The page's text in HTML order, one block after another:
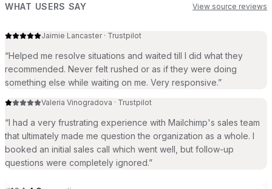
WHAT USERS SAY View source reviews
Jaimie Lancaster· Trustpilot
“Helped me resolve situations and waited till I did what they
recommended. Never felt rushed or as if they were doing
something else while waiting on me. Very responsive.”
Valeria Vinogradova · Trustpilot
“I had a very frustrating experience with Mailchimp's sales team
that ultimately made me question the organization as a whole. I
booked an initial sales call which went well, but follow-up
questions were completely ignored.”